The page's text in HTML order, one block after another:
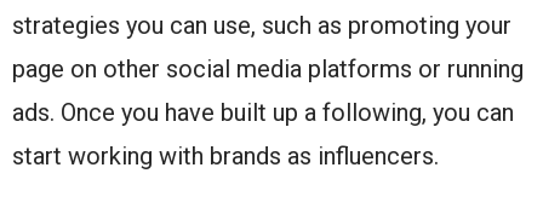
strategies you can use, such as promoting your
page on other social media platforms or running
ads. Once you have built up a following, you can
start working with brands as influencers.